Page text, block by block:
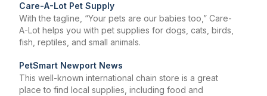
Care-A-Lot Pet Supply
With the tagline, “Your pets are our babies too,” Care-
A-Lot helps you with pet supplies for dogs, cats, birds,
fish, reptiles, and small animals.
PetSmart Newport News
This well-known international chain store is a great
place to find local supplies, including food and